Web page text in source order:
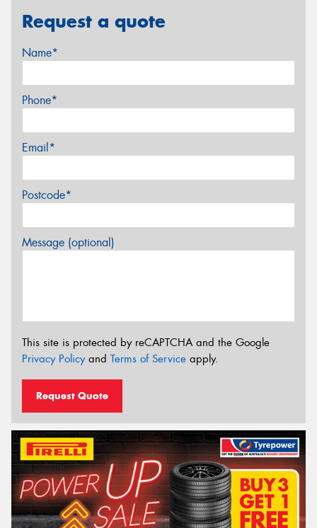
Request a quote
Name*
Phone*
Email*
Postcode*
Message (optional)
This site is protected by reCAPTCHA and the Google
Privacy Policyand Terms of Service apply.
Request Quote